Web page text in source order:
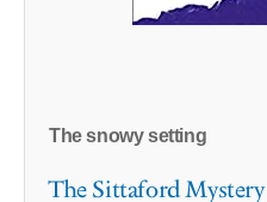
The snowy setting
The Sittaford Mystery